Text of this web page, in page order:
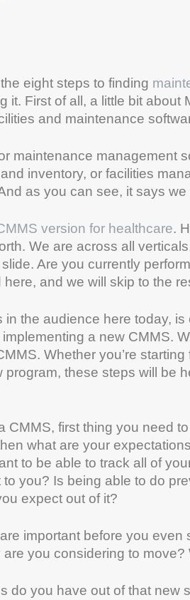
eight steps to finding
it. First of all, a little bit
and maintenance
maintenance management
and inventory, or facilities
as you can see, it says
version for healthcare.
We are across all
Are you currently
and we will skip to the
in the audience here today, is
a new CMMS.
Whether you’re
program, these steps will be
CMMS, first thing you need
what are your
to be able to track all of
to you? Is being able to do
expect out of it?
important before you even
you considering to
do you have out of that new